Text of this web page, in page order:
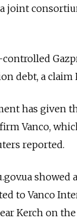
joint
controlled
debt, a claim
has given
Vanco,
reported.
to Vanco
Kerch on